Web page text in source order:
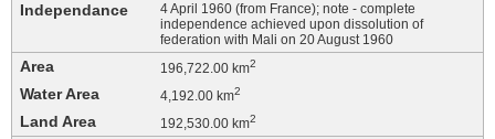
Independance
4 April 1960 (from France); note - complete
independence achieved upon dissolution of
federation with Mali on 20 August 1960
Area 196,722.00 km2
Water Area 4,192.00 km2
Land Area 192,530.00 km2